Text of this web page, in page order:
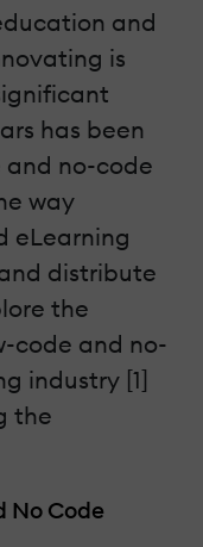
and
is
has been
and no-code
way
eLearning
distribute
the
code and no-
industry [1]
the
No Code